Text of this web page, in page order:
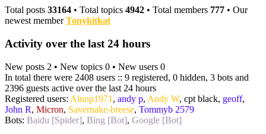
Total posts 33164 • Total topics 4942 • Total members 777 • Our
newest memberTonykitkat
Activity over the last 24 hours
New posts 2 • New topics 0 • New users 0
In total there were 2408 users :: 9 registered, 0 hidden, 3 bots and
2396 guests active over the last 24 hours
Registered users: Alunp1971 , andy p, Andy W, cpt black, geoff,
John R, Micron, Savernake-breese, Tommyb 2579
Bots: Baidu [Spider], Bing [Bot], Google [Bot]